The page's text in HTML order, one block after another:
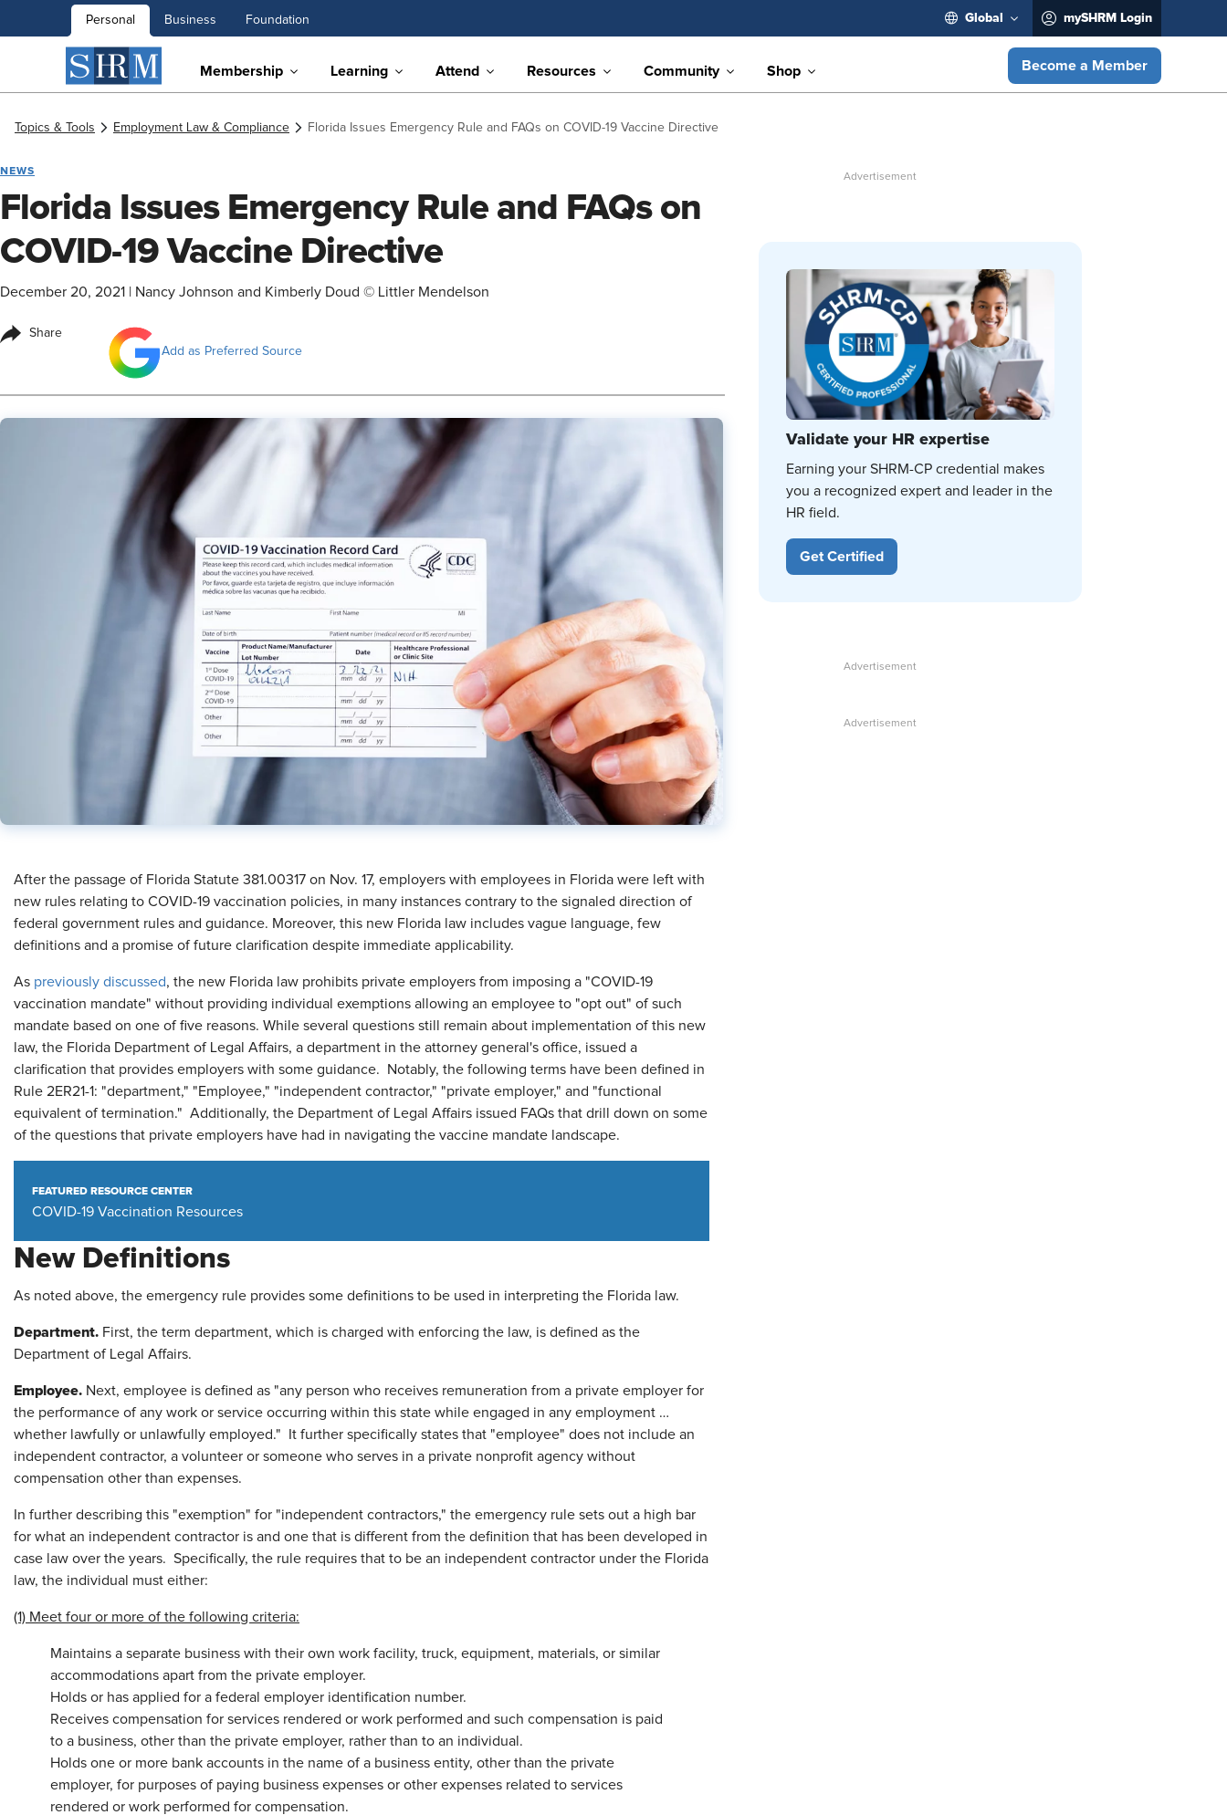
Personal Business Foundation Global mySHRM Login
Membership Learning Attend Resources Community Shop Become a Member
Topics & Tools Employment Law & Compliance Florida Issues Emergency Rule and FAQs on COVID-19 Vaccine Directive
NEWS
Florida Issues Emergency Rule and FAQs on
COVID-19 Vaccine Directive
December 20, 2021 Nancy Johnson and Kimberly Doud © Littler Mendelson
Share
Add as Preferred Source
After the passage of Florida Statute 381.00317 on Nov. 17, employers with employees in Florida were left with
new rules relating to COVID-19 vaccination policies, in many instances contrary to the signaled direction of
federal government rules and guidance. Moreover, this new Florida law includes vague language, few
definitions and a promise of future clarification despite immediate applicability.
As previously discussed, the new Florida law prohibits private employers from imposing a "COVID-19
vaccination mandate" without providing individual exemptions allowing an employee to "opt out" of such
mandate based on one of five reasons. While several questions still remain about implementation of this new
law, the Florida Department of Legal Affairs, a department in the attorney general's office, issued a
clarification that provides employers with some guidance. Notably, the following terms have been defined in
Rule 2ER21-1: "department," "Employee," "independent contractor," "private employer," and "functional
equivalent of termination." Additionally, the Department of Legal Affairs issued FAQs that drill down on some
of the questions that private employers have had in navigating the vaccine mandate landscape.
FEATURED RESOURCE CENTER
COVID-19 Vaccination Resources
New Definitions
As noted above, the emergency rule provides some definitions to be used in interpreting the Florida law.
Department. First, the term department, which is charged with enforcing the law, is defined as the
Department of Legal Affairs.
Employee. Next, employee is defined as "any person who receives remuneration from a private employer for
the performance of any work or service occurring within this state while engaged in any employment …
whether lawfully or unlawfully employed." It further specifically states that "employee" does not include an
independent contractor, a volunteer or someone who serves in a private nonprofit agency without
compensation other than expenses.
In further describing this "exemption" for "independent contractors," the emergency rule sets out a high bar
for what an independent contractor is and one that is different from the definition that has been developed in
case law over the years. Specifically, the rule requires that to be an independent contractor under the Florida
law, the individual must either:
(1) Meet four or more of the following criteria:
Maintains a separate business with their own work facility, truck, equipment, materials, or similar
accommodations apart from the private employer.
Holds or has applied for a federal employer identification number.
Receives compensation for services rendered or work performed and such compensation is paid
to a business, other than the private employer, rather than to an individual.
Holds one or more bank accounts in the name of a business entity, other than the private
employer, for purposes of paying business expenses or other expenses related to services
rendered or work performed for compensation.
Validate your HR expertise
Earning your SHRM-CP credential makes
you a recognized expert and leader in the
HR field.
Get Certified